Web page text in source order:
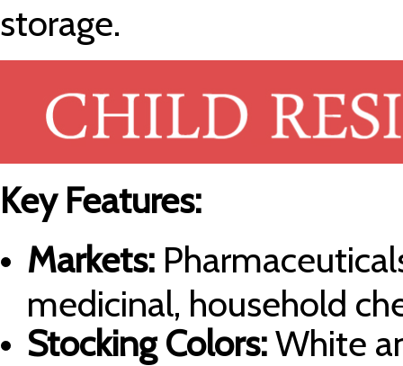
storage.
Key Features:
Markets:
medicinal, household
Stocking Colors:White